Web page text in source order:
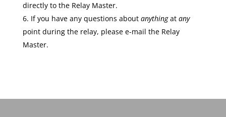
directly to the Relay Master.
If you have any questions about anythingat any
point during the relay, please e-mail the Relay
Master.